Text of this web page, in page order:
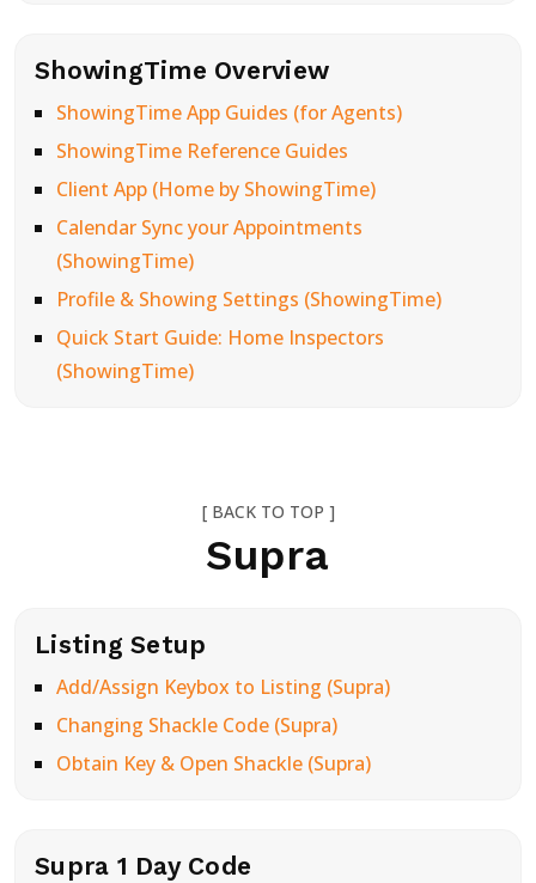
ShowingTime Overview
ShowingTime App Guides (for Agents)
ShowingTime Reference Guides
Client App (Home by ShowingTime)
Calendar Sync your Appointments
(ShowingTime)
Profile & Showing Settings (ShowingTime)
Quick Start Guide: Home Inspectors
(ShowingTime)
[ BACK TO TOP ]
Supra
Listing Setup
Add/Assign Keybox to Listing (Supra)
Changing Shackle Code (Supra)
Obtain Key & Open Shackle (Supra)
Supra 1 Day Code